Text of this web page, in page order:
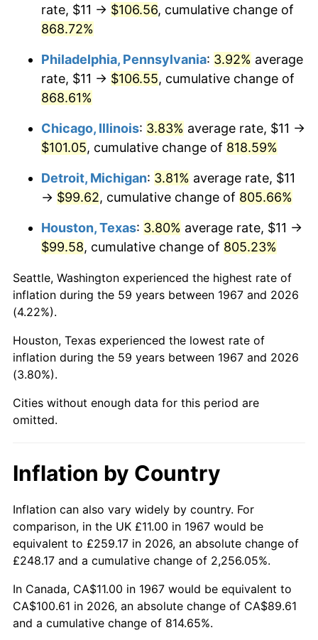
2002 $59.25
2003 $60.60 2.28%
2004 $62.21 2.66%
2005 $64.32
2006 $66.40 3.23%
2007 $68.29 2.85%
2009 $70.66 -0.36%
2010 $71.81 1.64%
2011
2012 $75.61 2.07%
2013
2014 $77.97 1.62%
2016 $79.04 1.26%
2017 $80.73 2.13%
2018 $82.74 2.49%
2019 $84.20 1.76%
2020 $85.24 1.23%
2021 $89.24 4.70%
rate, $11 → $106.56, cumulative change of
868.72%
Philadelphia, Pennsylvania: 3.92% average
rate, $11 → $106.55, cumulative change of
868.61%
Chicago, Illinois: 3.83% average rate, $11 →
$101.05, cumulative change of 818.59%
Detroit, Michigan: 3.81% average rate, $11
→ $99.62, cumulative change of 805.66%
Houston, Texas: 3.80% average rate, $11 →
$99.58, cumulative change of 805.23%
Seattle, Washington experienced the highest rate of
inflation during the 59 years between 1967 and 2026
(4.22%).
Houston, Texas experienced the lowest rate of
inflation during the 59 years between 1967 and 2026
(3.80%).
Cities without enough data for this period are
omitted.
Inflation by Country
Inflation can also vary widely by country. For
comparison, in the UK £11.00 in 1967 would be
equivalent to £259.17 in 2026, an absolute change of
£248.17 and a cumulative change of 2,256.05%.
In Canada, CA$11.00 in 1967 would be equivalent to
CA$100.61 in 2026, an absolute change of CA$89.61
and a cumulative change of 814.65%.